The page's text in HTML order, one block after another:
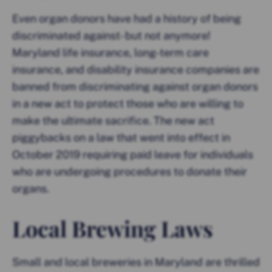
Even organ donors have had a history of being
discriminated against- but not anymore!
Maryland life insurance, long-term care
insurance, and disability insurance companies are
banned from discriminating against organ donors
in a new act to protect those who are willing to
make the ultimate sacrifice. The new act
piggybacks on a law that went into effect in
October 2019 requiring paid leave for individuals
who are undergoing procedures to donate their
organs.
Local Brewing Laws
Small and local breweries in Maryland are thrilled